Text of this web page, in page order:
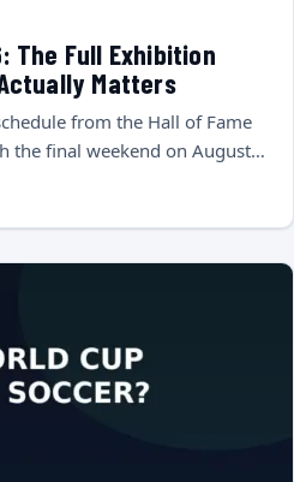
The Full Exhibition
Matters
from the Hall of Fame
the final weekend on August…